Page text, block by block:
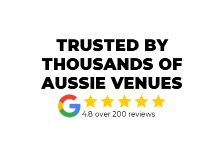
TRUSTED BY
THOUSANDS OF
AUSSIE VENUES
4.8 over 200 reviews